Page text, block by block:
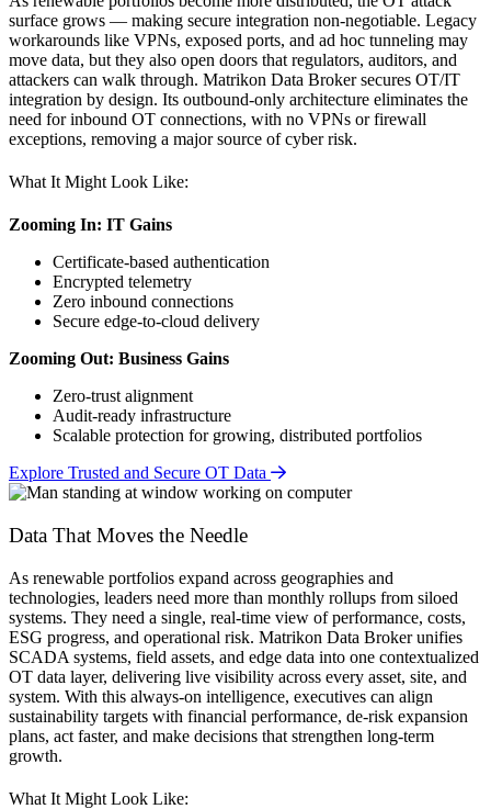
surface grows — making secure integration non-negotiable. Legacy
workarounds like VPNs, exposed ports, and ad hoc tunneling may
move data, but they also open doors that regulators, auditors, and
attackers can walk through. Matrikon Data Broker secures OT/IT
integration by design. Its outbound-only architecture eliminates the
need for inbound OT connections, with no VPNs or firewall
exceptions, removing a major source of cyber risk.
What It Might Look Like:
Zooming In: IT Gains
Certificate-based authentication
Encrypted telemetry
Zero inbound connections
Secure edge-to-cloud delivery
Zooming Out: Business Gains
Zero-trust alignment
Audit-ready infrastructure
Scalable protection for growing, distributed portfolios
Explore Trusted and Secure OT Data
Data That Moves the Needle
As renewable portfolios expand across geographies and
technologies, leaders need more than monthly rollups from siloed
systems. They need a single, real-time view of performance, costs,
ESG progress, and operational risk. Matrikon Data Broker unifies
SCADA systems, field assets, and edge data into one contextualized
OT data layer, delivering live visibility across every asset, site, and
system. With this always-on intelligence, executives can align
sustainability targets with financial performance, de-risk expansion
plans, act faster, and make decisions that strengthen long-term
growth.
What It Might Look Like: